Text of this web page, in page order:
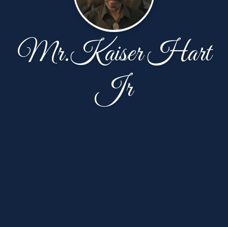
Mr.Kaiser Hart
Jr